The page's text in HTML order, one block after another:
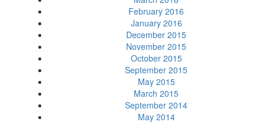
February 2016
January 2016
December 2015
November 2015
October 2015
September 2015
May 2015
March 2015
September 2014
May 2014